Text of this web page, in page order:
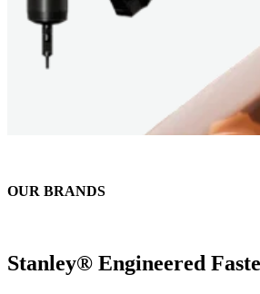
OUR BRANDS
Stanley® Engineered